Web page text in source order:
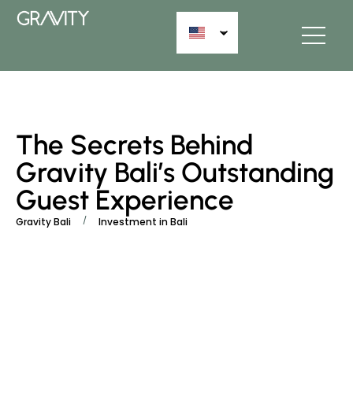
The Secrets Behind
Gravity Bali’s Outstanding
Guest Experience
Gravity Bali / Investment in Bali